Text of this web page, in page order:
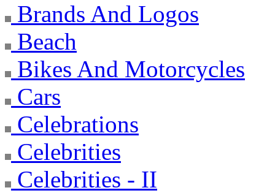
Brands And Logos
Beach
Bikes And Motorcycles
Cars
Celebrations
Celebrities
Celebrities - II